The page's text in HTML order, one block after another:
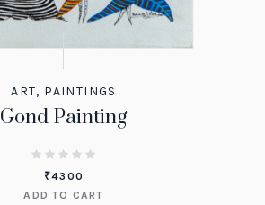
ART, PAINTINGS
Gond Painting
₹4300
ADD TO CART